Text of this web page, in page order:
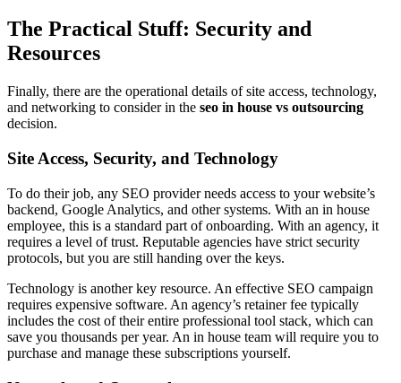
The Practical Stuff: Security and
Resources
Finally, there are the operational details of site access, technology,
and networking to consider in the seo in house vs outsourcing
decision.
Site Access, Security, and Technology
To do their job, any SEO provider needs access to your website’s
backend, Google Analytics, and other systems. With an in house
employee, this is a standard part of onboarding. With an agency, it
requires a level of trust. Reputable agencies have strict security
protocols, but you are still handing over the keys.
Technology is another key resource. An effective SEO campaign
requires expensive software. An agency’s retainer fee typically
includes the cost of their entire professional tool stack, which can
save you thousands per year. An in house team will require you to
purchase and manage these subscriptions yourself.